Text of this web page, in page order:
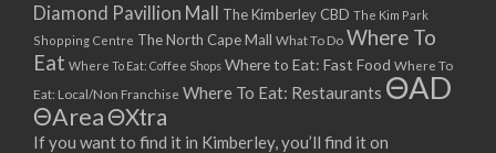
Diamond Pavillion Mall The Kimberley CBD The Kim Park
Shopping Centre The North Cape Mall What To Do Where To
Eat Where To Eat: Coffee Shops Where to Eat: Fast Food Where To
Eat: Local/Non Franchise Where To Eat: Restaurants ΘAD
ΘAreaΘXtra
If you want to find it in Kimberley, you’ll find it on